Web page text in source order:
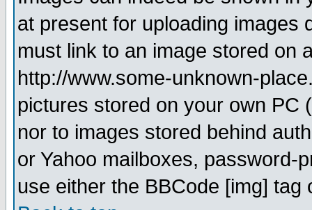
at present for uploading images
must link to an image stored on
http://www.some-unknown-
pictures stored on your own PC
nor to images stored behind
or Yahoo mailboxes, password-
use either the BBCode [img]